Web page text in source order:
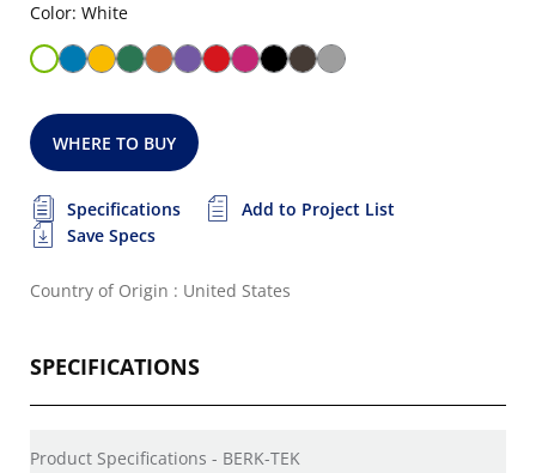
Color: White
WHERE TO BUY
Specifications
Add to Project List
Save Specs
Country of Origin : United States
SPECIFICATIONS
Product Specifications - BERK-TEK